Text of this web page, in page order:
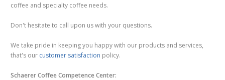
coffee and specialty coffee needs.
Don't hesitate to call upon us with your questions.
We take pride in keeping you happy with our products and services,
that's our customer satisfaction policy.
Schaerer Coffee Competence Center: